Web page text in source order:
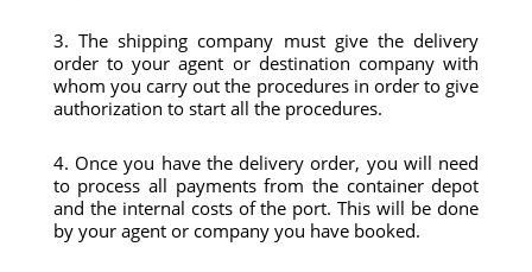
3. The shipping company must give the delivery
order to your agent or destination company with
whom you carry out the procedures in order to give
authorization to start all the procedures.
4. Once you have the delivery order, you will need
to process all payments from the container depot
and the internal costs of the port. This will be done
by your agent or company you have booked.